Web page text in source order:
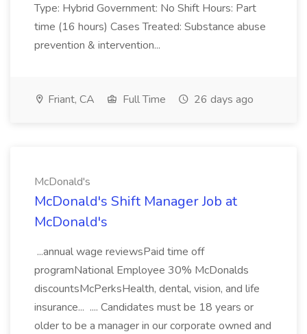
Type: Hybrid Government: No Shift Hours: Part
time (16 hours) Cases Treated: Substance abuse
prevention & intervention...
Friant, CA Full Time 26 days ago
McDonald's
McDonald's Shift Manager Job at
McDonald's
...annual wage reviewsPaid time off
programNational Employee 30% McDonalds
discountsMcPerksHealth, dental, vision, and life
insurance... .... Candidates must be 18 years or
older to be a manager in our corporate owned and